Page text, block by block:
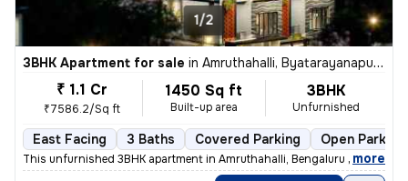
1/2
3BHK Apartment for sale in Amruthahalli, Byatarayanapura, Bengaluru
₹ 1.1 Cr
₹7586.2/Sq ft
1450 Sq ft
Built-up area
3BHK
Unfurnished
East Facing 3 Baths Covered Parking Open Parking
This unfurnished 3BHK apartment in Amruthahalli, Bengaluru offers 3 ba
, more